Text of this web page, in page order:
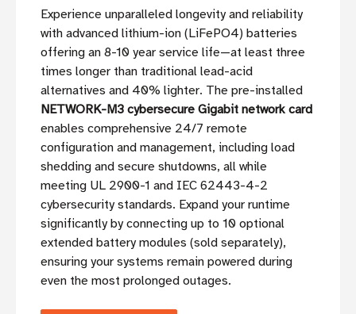
Experience unparalleled longevity and reliability
with advanced lithium-ion (LiFePO4) batteries
offering an 8-10 year service life—at least three
times longer than traditional lead-acid
alternatives and 40% lighter. The pre-installed
NETWORK-M3 cybersecure Gigabit network card
enables comprehensive 24/7 remote
configuration and management, including load
shedding and secure shutdowns, all while
meeting UL 2900-1 and IEC 62443-4-2
cybersecurity standards. Expand your runtime
significantly by connecting up to 10 optional
extended battery modules (sold separately),
ensuring your systems remain powered during
even the most prolonged outages.